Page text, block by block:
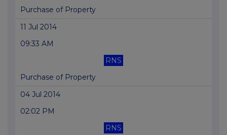
Purchase of Property
11 Jul 2014
09:33 AM
RNS
Purchase of Property
04 Jul 2014
02:02 PM
RNS